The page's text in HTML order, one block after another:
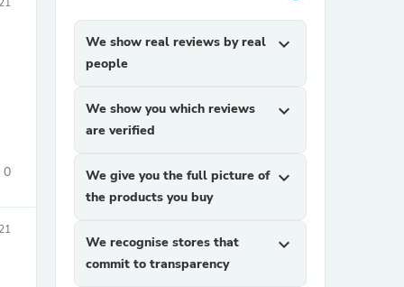
0
We show real reviews by real
people
expand_more
We show you which reviews
are verified
expand_more
We give you the full picture of
the products you buy
expand_more
We recognise stores that
commit to transparency
expand_more